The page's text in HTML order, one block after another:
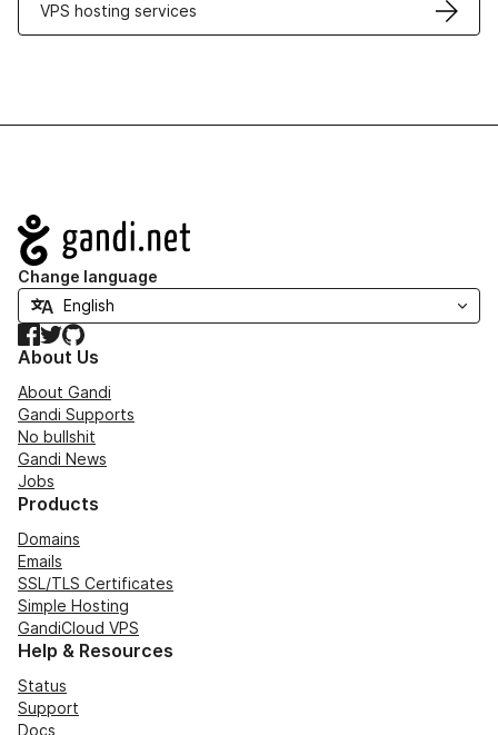
VPS hosting services
Navigation
Change language
Facebook
TwitterGitHub
About Us
About Gandi
Gandi Supports
No bullshit
Gandi News
Jobs
Products
Domains
Emails
SSL/TLS Certificates
Simple Hosting
GandiCloud VPS
Help & Resources
Status
Support
Docs